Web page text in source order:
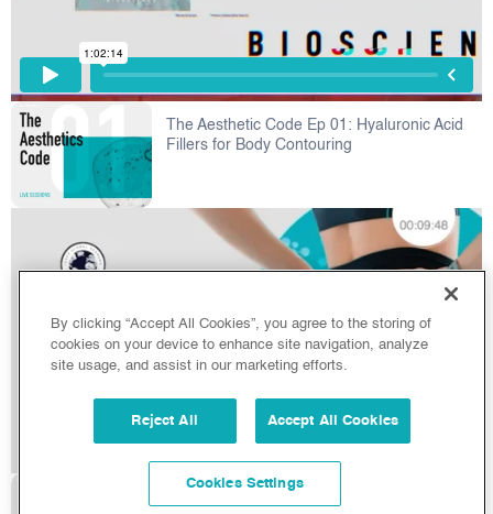
The Aesthetic Code Ep 01: Hyaluronic Acid
Fillers for Body Contouring
By clicking “Accept All Cookies”, you agree to the storing of
cookies on your device to enhance site navigation, analyze
site usage, and assist in our marketing efforts.
Reject All Accept All Cookies
Cookies Settings